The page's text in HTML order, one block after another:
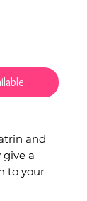
and
a
to your